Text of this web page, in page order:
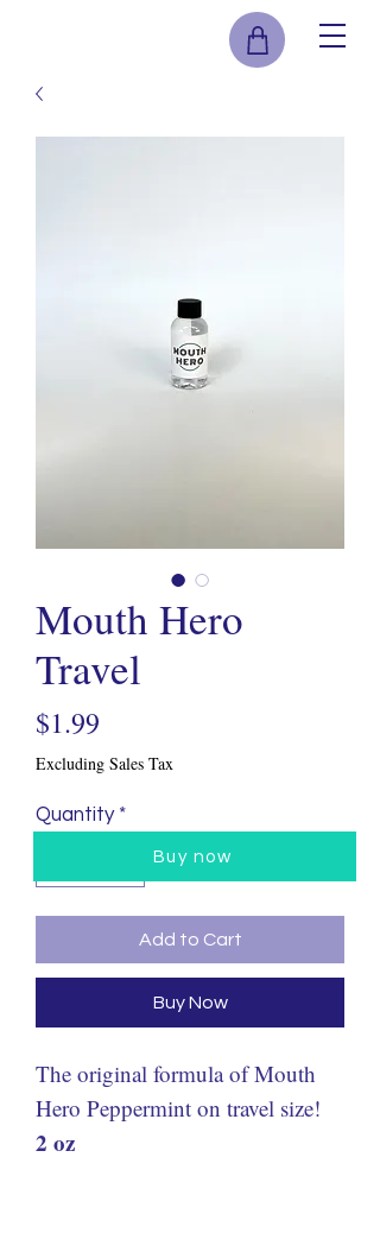
Mouth Hero
Travel
$1.99
Excluding Sales Tax
Quantity *
Add to Cart
Buy Now
The original formula of Mouth
Hero Peppermint on travel size!
2 oz
Buy now